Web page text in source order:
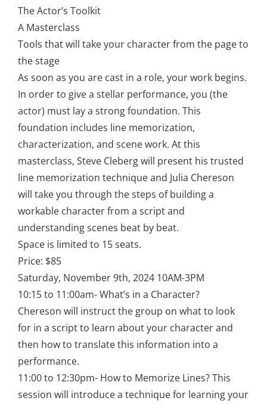
The Actor’s Toolkit
A Masterclass
Tools that will take your character from the page to
the stage
As soon as you are cast in a role, your work begins.
In order to give a stellar performance, you (the
actor) must lay a strong foundation. This
foundation includes line memorization,
characterization, and scene work. At this
masterclass, Steve Cleberg will present his trusted
line memorization technique and Julia Chereson
will take you through the steps of building a
workable character from a script and
understanding scenes beat by beat.
Space is limited to 15 seats.
Price: $85
Saturday, November 9th, 2024 10AM-3PM
10:15 to 11:00am- What’s in a Character?
Chereson will instruct the group on what to look
for in a script to learn about your character and
then how to translate this information into a
performance.
11:00 to 12:30pm- How to Memorize Lines? This
session will introduce a technique for learning your